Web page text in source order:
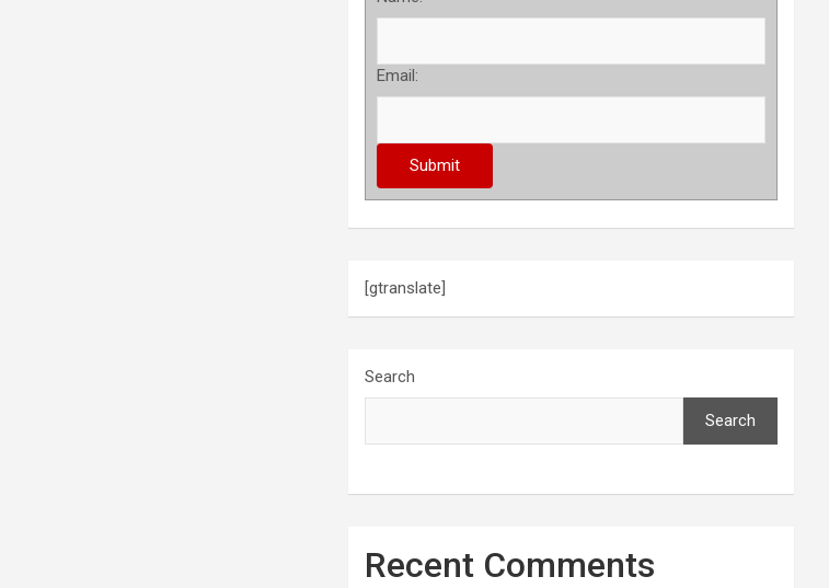
Email:
[gtranslate]
Search
Search
Recent Comments